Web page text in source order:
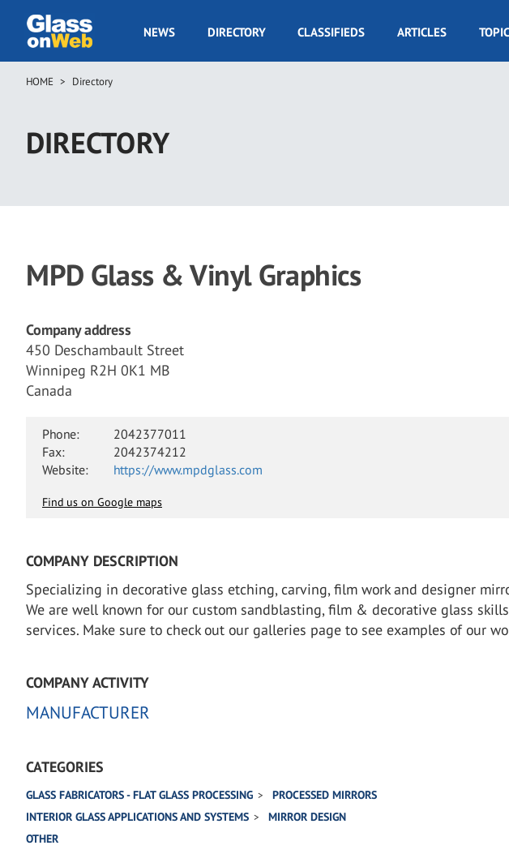
main
GOW
NEWS DIRECTORY CLASSIFIEDS ARTICLES
Breadcrumb
HOME Directory
DIRECTORY
MPD Glass & Vinyl Graphics
Company address
450 Deschambault Street
Winnipeg R2H 0K1 MB
Canada
Phone:
2042377011
Fax:
2042374212
Website:
https://www.mpdglass.com
Find us on Google maps
COMPANY DESCRIPTION
Specializing in decorative glass etching, carving, film work and designer
We are well known for our custom sandblasting, film & decorative glass
services. Make sure to check out our galleries page to see examples of our
COMPANY ACTIVITY
MANUFACTURER
CATEGORIES
GLASS FABRICATORS - FLAT GLASS PROCESSING
PROCESSED MIRRORS
INTERIOR GLASS APPLICATIONS AND SYSTEMS
MIRROR DESIGN
OTHER